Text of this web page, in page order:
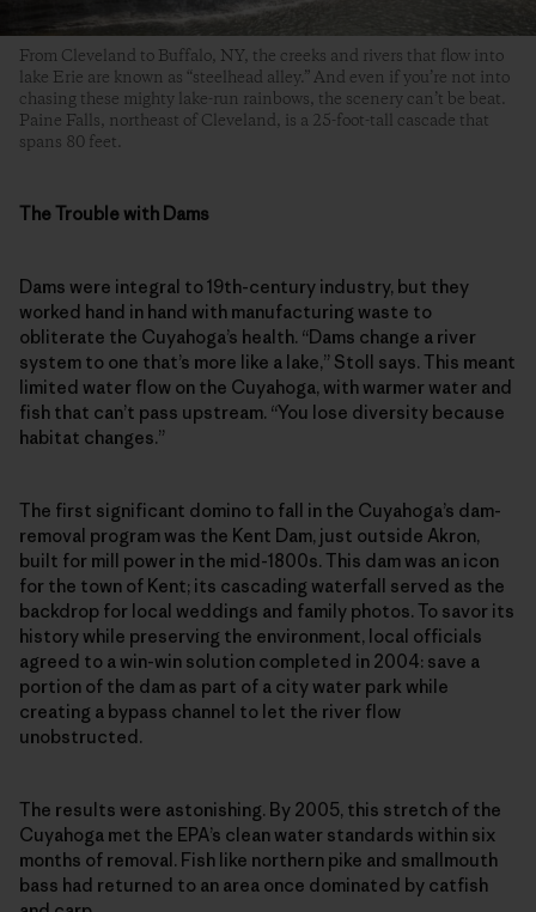
From Cleveland to Buffalo, NY, the creeks and rivers that flow into
lake Erie are known as “steelhead alley.” And even if you’re not into
chasing these mighty lake-run rainbows, the scenery can’t be beat.
Paine Falls, northeast of Cleveland, is a 25-foot-tall cascade that
spans 80 feet.
The Trouble with Dams
Dams were integral to 19th-century industry, but they
worked hand in hand with manufacturing waste to
obliterate the Cuyahoga’s health. “Dams change a river
system to one that’s more like a lake,” Stoll says. This meant
limited water flow on the Cuyahoga, with warmer water and
fish that can’t pass upstream. “You lose diversity because
habitat changes.”
The first significant domino to fall in the Cuyahoga’s dam-
removal program was the Kent Dam, just outside Akron,
built for mill power in the mid-1800s. This dam was an icon
for the town of Kent; its cascading waterfall served as the
backdrop for local weddings and family photos. To savor its
history while preserving the environment, local officials
agreed to a win-win solution completed in 2004: save a
portion of the dam as part of a city water park while
creating a bypass channel to let the river flow
unobstructed.
The results were astonishing. By 2005, this stretch of the
Cuyahoga met the EPA’s clean water standards within six
months of removal. Fish like northern pike and smallmouth
bass had returned to an area once dominated by catfish